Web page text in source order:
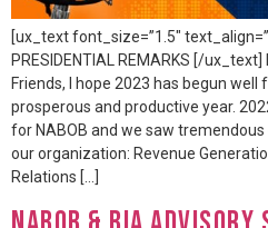
[ux_text font_size=”1.5″
PRESIDENTIAL REMARKS [/
Friends, I hope 2023 has begun well
prosperous and productive year.
for NABOB and we saw
our organization: Revenue
Relations […]